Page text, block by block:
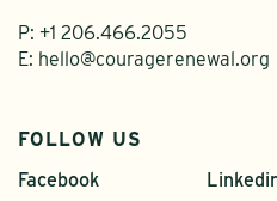
P: +1 206.466.2055
E: hello@couragerenewal.org
FOLLOW US
Facebook